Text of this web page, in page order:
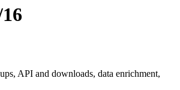
API and downloads, data enrichment,